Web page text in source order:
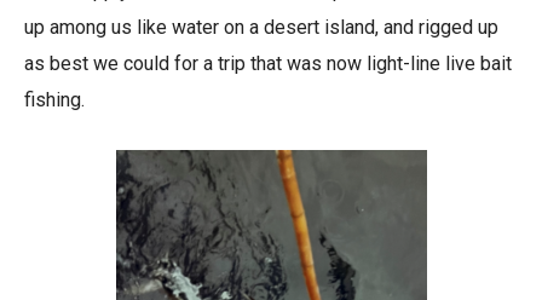
up among us like water on a desert island, and rigged up
as best we could for a trip that was now light-line live bait
fishing.